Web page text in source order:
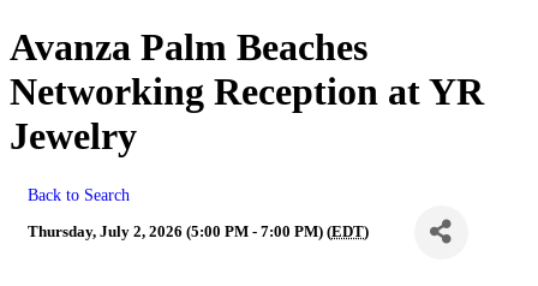
Avanza Palm Beaches
Networking Reception at YR
Jewelry
Back to Search
Thursday, July 2, 2026 (5:00 PM - 7:00 PM) (EDT)